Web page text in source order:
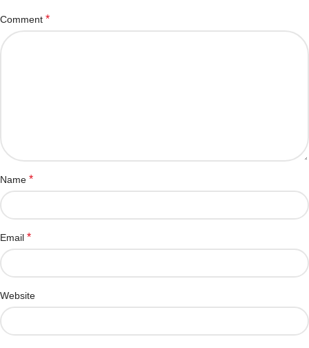
Comment *
Name *
Email *
Website